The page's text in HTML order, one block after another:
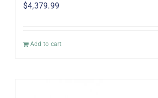
$4,379.99
Add to cart